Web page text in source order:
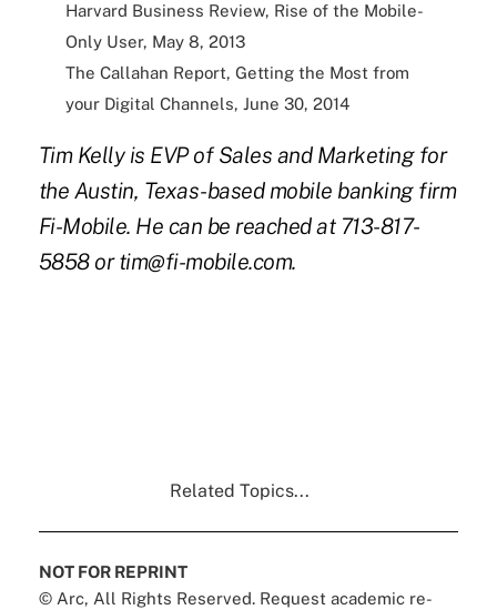
Harvard Business Review, Rise of the Mobile-
Only User, May 8, 2013
The Callahan Report, Getting the Most from
your Digital Channels, June 30, 2014
Tim Kelly is EVP of Sales and Marketing for
the Austin, Texas-based mobile banking firm
Fi-Mobile. He can be reached at 713-817-
5858 ortim@fi-mobile.com.
Related Topics...
NOT FOR REPRINT
© Arc, All Rights Reserved. Request academic re-